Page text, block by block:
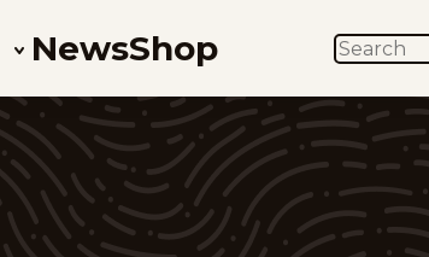
NewsShop SEARCH